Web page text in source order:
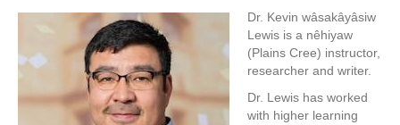
Dr. Kevin wâsakâyâsiw
Lewis is a nêhiyaw
(Plains Cree) instructor,
researcher and writer.
Dr. Lewis has worked
with higher learning